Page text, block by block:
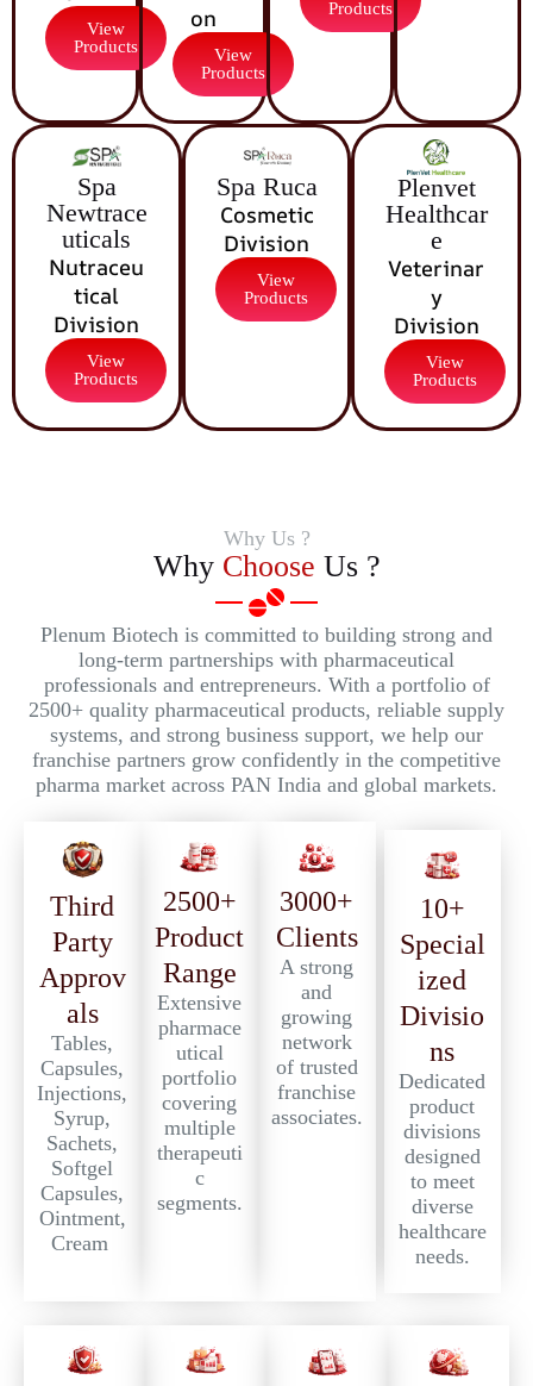
View
Products
on
View
Products
Products
Spa
Newtrace
uticals
Nutraceu
tical
Division
View
Products
Spa Ruca
Cosmetic
Division
View
Products
Plenvet
Healthcar
e
Veterinar
y
Division
View
Products
Why Us ?
Why Choose Us ?
Plenum Biotech is committed to building strong and
long-term partnerships with pharmaceutical
professionals and entrepreneurs. With a portfolio of
2500+ quality pharmaceutical products, reliable supply
systems, and strong business support, we help our
franchise partners grow confidently in the competitive
pharma market across PAN India and global markets.
Third
Party
Approv
als
Tables,
Capsules,
Injections,
Syrup,
Sachets,
Softgel
Capsules,
Ointment,
Cream
2500+
Product
Range
Extensive
pharmace
utical
portfolio
covering
multiple
therapeuti
c
segments.
3000+
Clients
A strong
and
growing
network
of trusted
franchise
associates.
10+
Special
ized
Divisio
ns
Dedicated
product
divisions
designed
to meet
diverse
healthcare
needs.